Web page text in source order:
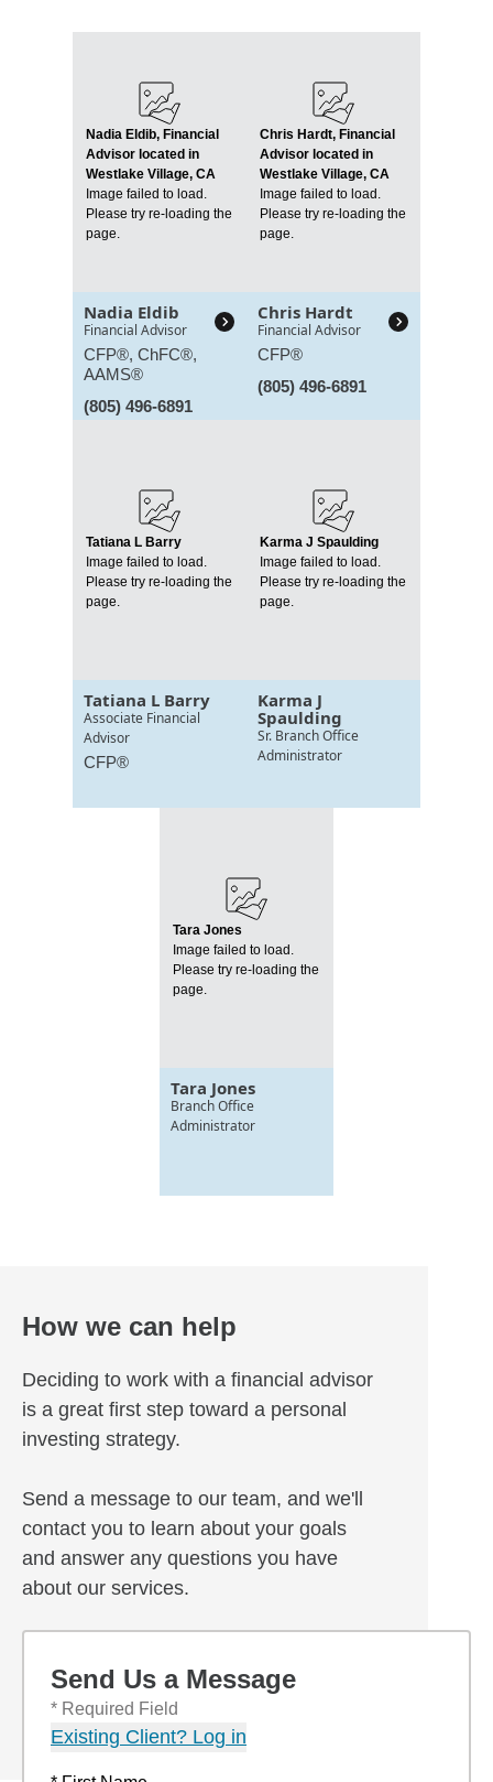
Nadia Eldib, Financial
Advisor located in
Westlake Village, CA
Image failed to load.
Please try re-loading the
page.
Nadia Eldib
Financial Advisor
CFP®, ChFC®,
AAMS®
(805) 496-6891
Chris Hardt, Financial
Advisor located in
Westlake Village, CA
Image failed to load.
Please try re-loading the
page.
Chris Hardt
Financial Advisor
CFP®
(805) 496-6891
Tatiana L Barry
Image failed to load.
Please try re-loading the
page.
Tatiana L Barry
Associate Financial
Advisor
CFP®
Karma J Spaulding
Image failed to load.
Please try re-loading the
page.
Karma J
Spaulding
Sr. Branch Office
Administrator
Tara Jones
Image failed to load.
Please try re-loading the
page.
Tara Jones
Branch Office
Administrator
How we can help
Deciding to work with a financial advisor
is a great first step toward a personal
investing strategy.
Send a message to our team, and we'll
contact you to learn about your goals
and answer any questions you have
about our services.
Send Us a Message
* Required Field
Existing Client? Log in